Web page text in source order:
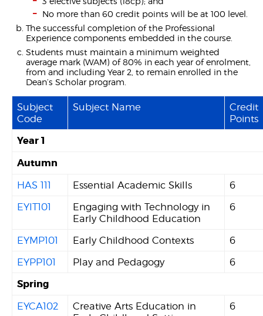
No more than 60 credit points will be at 100 level.
The successful completion of the Professional
Experience components embedded in the course.
Students must maintain a minimum weighted
average mark (WAM) of 80% in each year of enrolment,
from and including Year 2, to remain enrolled in the
Dean’s Scholar program.
Subject
Code
Subject Name
Credit
Points
Year 1
Autumn
HAS 111 Essential Academic Skills
6
EYIT101
Engaging with Technology in
Early Childhood Education
6
EYMP101 Early Childhood Contexts
6
EYPP101
Play and Pedagogy 6
Spring
EYCA102
Creative Arts Education in
6